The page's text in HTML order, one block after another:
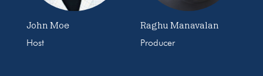
John Moe
Host
Raghu Manavalan
Producer